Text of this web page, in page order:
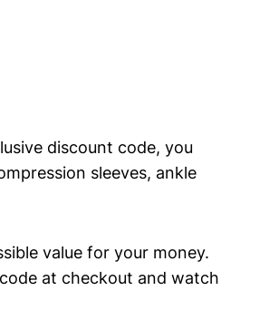
discount code,⁤ you
sleeves,​ ankle
​value⁣ for your money.
at checkout‌ and ‍watch